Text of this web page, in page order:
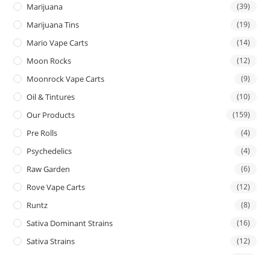
Marijuana (39)
Marijuana Tins (19)
Mario Vape Carts (14)
Moon Rocks (12)
Moonrock Vape Carts (9)
Oil & Tintures (10)
Our Products (159)
Pre Rolls (4)
Psychedelics (4)
Raw Garden (6)
Rove Vape Carts (12)
Runtz (8)
Sativa Dominant Strains (16)
Sativa Strains (12)